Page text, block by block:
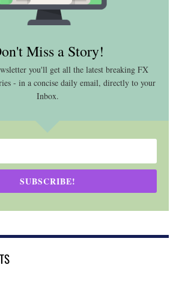
Miss a Story!
you'll get all the latest breaking FX
- in a concise daily email, directly to your
Inbox.
SUBSCRIBE!